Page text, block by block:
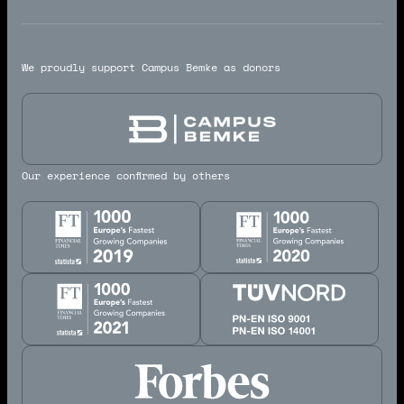
We proudly support Campus Bemke as donors
Our experience confirmed by others